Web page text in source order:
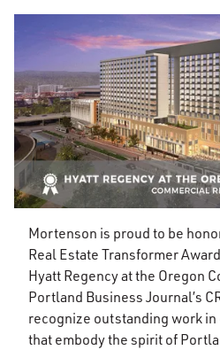
Mortenson is proud to be
Real Estate Transformer
Hyatt Regency at the Oregon
Portland Business Journal’s
recognize outstanding work
that embody the spirit of